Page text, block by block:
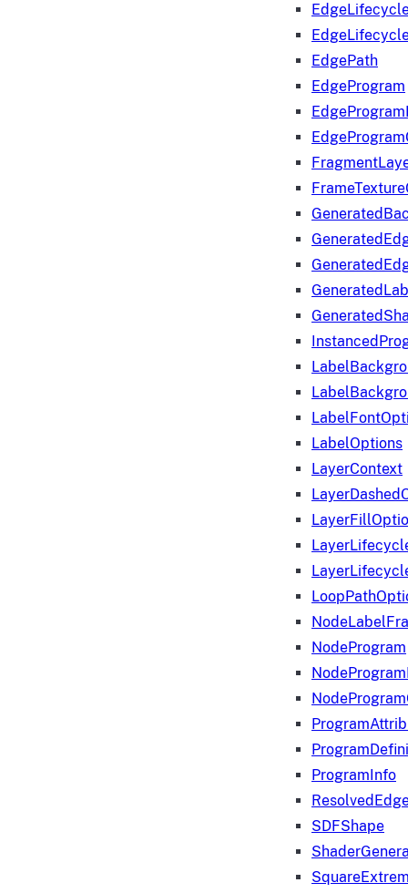
EdgePath
EdgeProgram
LabelOptions
LayerContext
NodeProgram
ProgramInfo
SDFShape